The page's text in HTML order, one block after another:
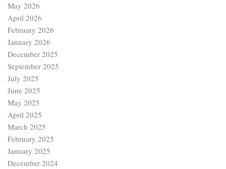
May 2026
April 2026
February 2026
January 2026
December 2025
September 2025
July 2025
June 2025
May 2025
April 2025
March 2025
February 2025
January 2025
December 2024